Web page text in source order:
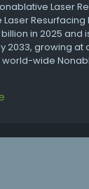
Laser
in 2025 and
2033, growing at
world-wide